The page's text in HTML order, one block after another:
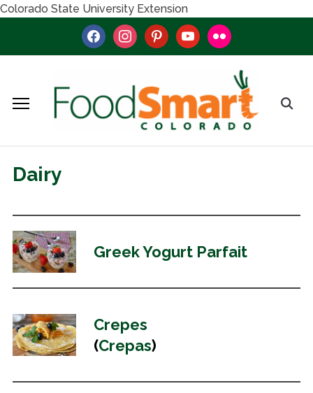
Colorado State University Extension
facebookinstagrampinterestyoutubeflickr
Dairy
Greek Yogurt Parfait
Crepes
(Crepas)